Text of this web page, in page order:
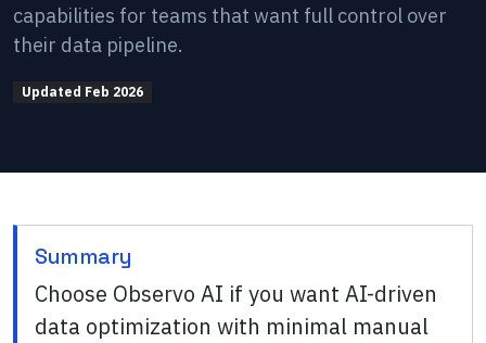
capabilities for teams that want full control over
their data pipeline.
Updated Feb 2026
Summary
Choose Observo AI if you want AI-driven
data optimization with minimal manual